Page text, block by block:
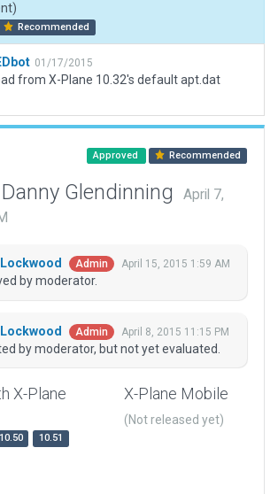
Recommended
01/17/2015
from X-Plane 10.32's default apt.dat
Approved Recommended
Glendinning
April 7,
Admin April 15, 2015 1:59 AM
by moderator.
Admin April 8, 2015 11:15 PM
by moderator, but not yet evaluated.
X-Plane
10.50 10.51
X-Plane Mobile
(Not released yet)